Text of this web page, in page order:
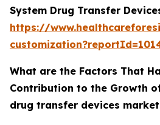
System Drug Transfer
https://
What are the Factors That
Contribution to the Growth
drug transfer devices